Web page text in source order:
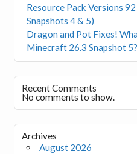
Resource Pack Versions
Snapshots 4 & 5)
Dragon and Pot Fixes!
Minecraft 26.3 Snapshot 5?
Recent Comments
No comments to show.
Archives
August 2026